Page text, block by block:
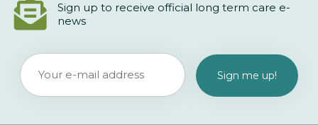
Sign up to receive official long term care e-
news